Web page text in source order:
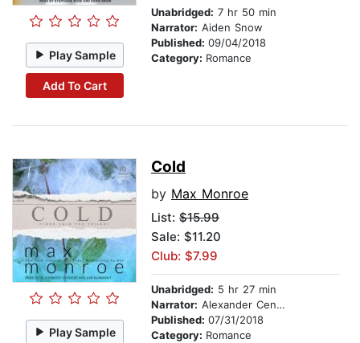
Play Sample
Add To Cart
Unabridged: 7 hr 50 min
Narrator: Aiden Snow
Published: 09/04/2018
Category: Romance
Play Sample
Cold
by Max Monroe
List: $15.99
Sale: $11.20
Club: $7.99
Unabridged: 5 hr 27 min
Narrator: Alexander Cendese
Published: 07/31/2018
Category: Romance